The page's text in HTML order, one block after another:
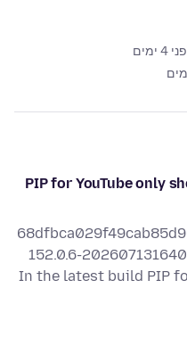
PIP for YouTube only
152.0.6-
In the latest build PIP